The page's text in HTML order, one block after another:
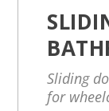
Sliding
for